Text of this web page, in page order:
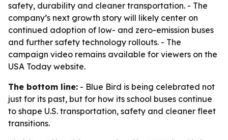
safety, durability and cleaner transportation. - The
company’s next growth story will likely center on
continued adoption of low- and zero-emission buses
and further safety technology rollouts. - The
campaign video remains available for viewers on the
USA Today website.
The bottom line: - Blue Bird is being celebrated not
just for its past, but for how its school buses continue
to shape U.S. transportation, safety and cleaner fleet
transitions.